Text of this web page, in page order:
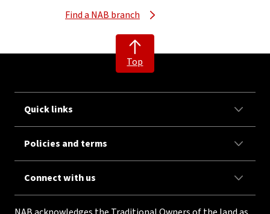
Find a NAB branch
Top
Quick links
Policies and terms
Connect with us